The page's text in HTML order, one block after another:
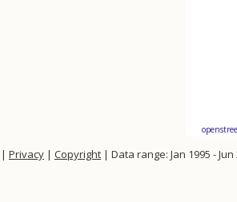
| Privacy | Copyright | Data range: Jan 1995 - Jun